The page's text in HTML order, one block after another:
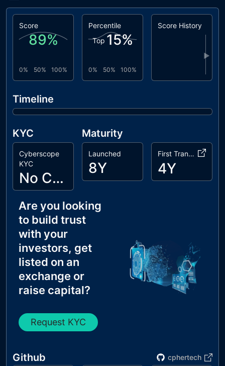
Score
89%
0% 50% 100%
Percentile
Top 15%
0% 50% 100%
Score History
▶
Timeline
KYC
Cyberscope
KYC
No Cyberscope KYC
Maturity
Launched
8Y
First Transaction
4Y
Are you looking
to build trust
with your
investors, get
listed on an
exchange or
raise capital?
Request KYC
Github cphertech